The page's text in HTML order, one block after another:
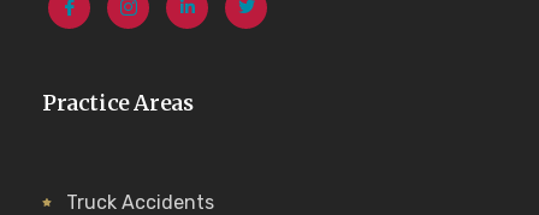
Practice Areas
Truck Accidents